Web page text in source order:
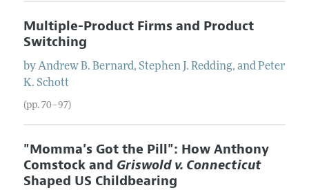
Multiple-Product Firms and Product
Switching
byAndrew B. Bernard, Stephen J. Redding, andPeter
K. Schott
(pp. 70–97)
"Momma's Got the Pill": How Anthony
Comstock and Griswold v. Connecticut
Shaped US Childbearing